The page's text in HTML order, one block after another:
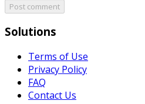
Post comment
Solutions
Terms of Use
Privacy Policy
FAQ
Contact Us